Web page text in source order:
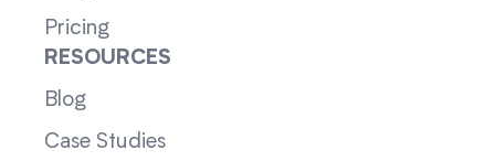
Pricing
RESOURCES
Blog
Case Studies